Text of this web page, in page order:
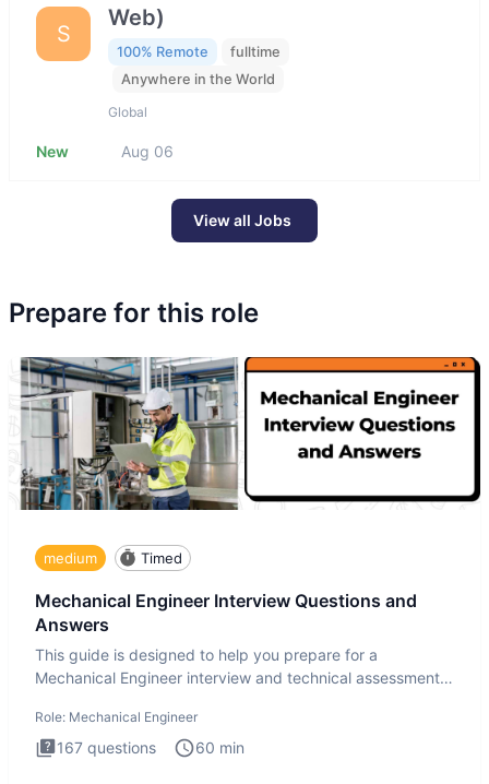
S
Web)
100% Remote
fulltime
Anywhere in the World
Global
New Aug 06
View all Jobs
Prepare for this role
medium Timed
Mechanical Engineer Interview Questions and
Answers
This guide is designed to help you prepare for a
Mechanical Engineer interview and technical assessment.
Role: Mechanical Engineer
167 questions 60 min